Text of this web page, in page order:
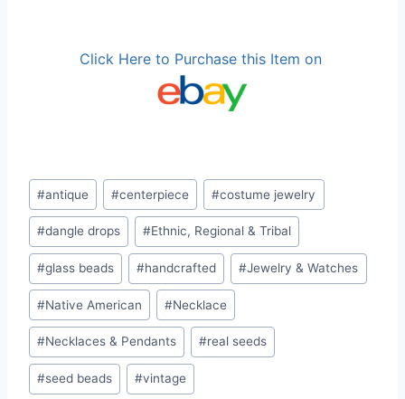
Click Here to Purchase this Item on
Post
Tags:
#antique #centerpiece #costume jewelry
#dangle drops #Ethnic, Regional & Tribal
#glass beads #handcrafted #Jewelry & Watches
#Native American #Necklace
#Necklaces & Pendants #real seeds
#seed beads #vintage